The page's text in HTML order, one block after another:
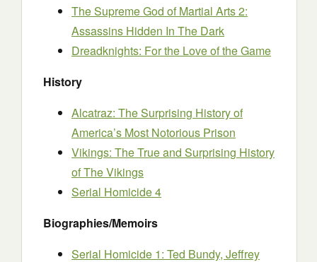
The Supreme God of Martial Arts 2:
Assassins Hidden In The Dark
Dreadknights: For the Love of the Game
History
Alcatraz: The Surprising History of
America’s Most Notorious Prison
Vikings: The True and Surprising History
of The Vikings
Serial Homicide 4
Biographies/Memoirs
Serial Homicide 1: Ted Bundy, Jeffrey